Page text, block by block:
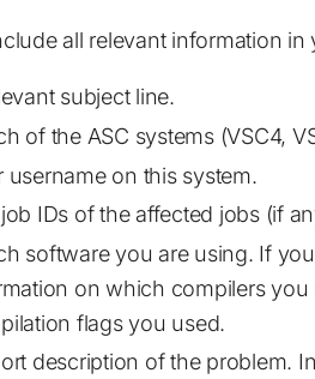
all relevant information
subject line.
of the ASC systems (VSC4,
username on this system.
IDs of the affected jobs (if
software you are using. If
on which compilers
flags you used.
description of the problem.